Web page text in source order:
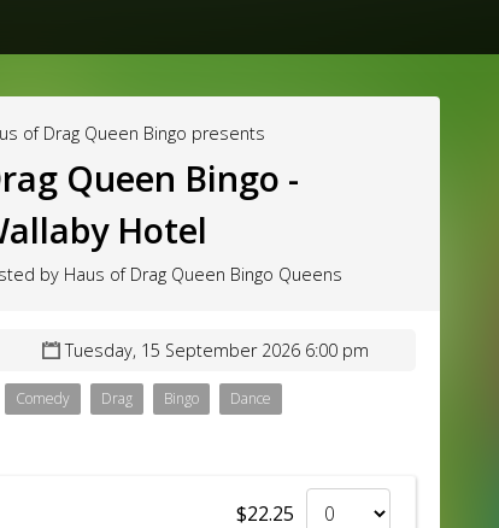
of Drag Queen Bingo presents
Queen Bingo -
Hotel
by Haus of Drag Queen Bingo Queens
Tuesday, 15 September 2026 6:00 pm
Comedy Drag Bingo Dance
$22.25